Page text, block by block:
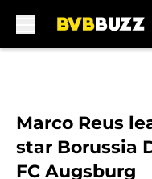
Marco Reus
star Borussia
FC Augsburg